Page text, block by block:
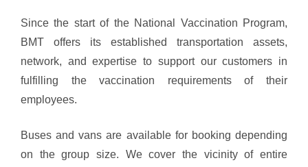
Since the start of the National Vaccination Program,
BMT offers its established transportation assets,
network, and expertise to support our customers in
fulfilling the vaccination requirements of their
employees.
Buses and vans are available for booking depending
on the group size. We cover the vicinity of entire